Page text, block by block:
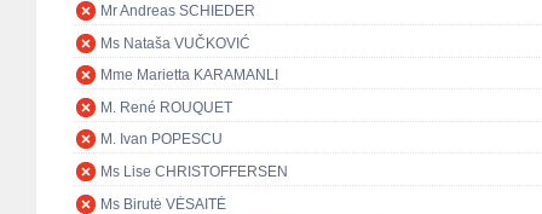
Mr Andreas SCHIEDER
Ms Nataša VUČKOVIĆ
Mme Marietta KARAMANLI
M. René ROUQUET
M. Ivan POPESCU
Ms Lise CHRISTOFFERSEN
Ms Birutė VĖSAITĖ